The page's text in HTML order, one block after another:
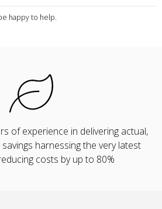
happy to help.
of experience in delivering actual,
harnessing the very latest
costs by up to 80%